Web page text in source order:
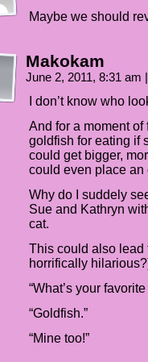
Maybe we should
Makokam
June 2, 2011, 8:31 am
I don’t know who
And for a moment
goldfish for eating if
could get bigger,
could even place an
Why do I suddely
Sue and Kathryn
cat.
This could also
horrifically
“What’s your
“Goldfish.”
“Mine too!”